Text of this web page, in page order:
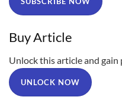
Buy Article
Unlock this article and gain
UNLOCK NOW